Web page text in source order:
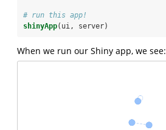
# run this app!
shinyApp(ui, server)
When we run our Shiny app, we see: